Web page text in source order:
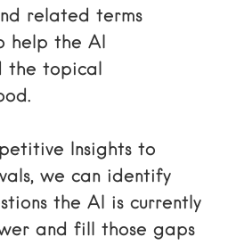
related terms
help the AI
the topical
Insights to
, we can identify
the AI is currently
and fill those gaps